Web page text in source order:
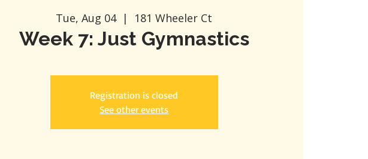
Tue, Aug 04
  |
181 Wheeler Ct
Week 7: Just Gymnastics
Registration is closed
See other events